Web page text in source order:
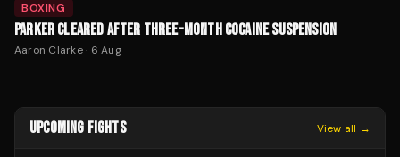
BOXING
PARKER CLEARED AFTER THREE-MONTH COCAINE SUSPENSION
Aaron Clarke· 6 Aug
UPCOMING FIGHTS View all →